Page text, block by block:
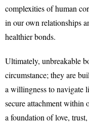
complexities of human
in our own relationships
healthier bonds.
Ultimately, unbreakable
circumstance; they are
a willingness to navigate
secure attachment within
a foundation of love,